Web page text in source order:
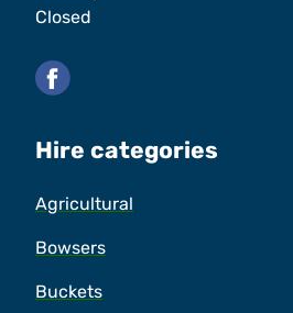
Closed
Hire categories
Agricultural
Bowsers
Buckets